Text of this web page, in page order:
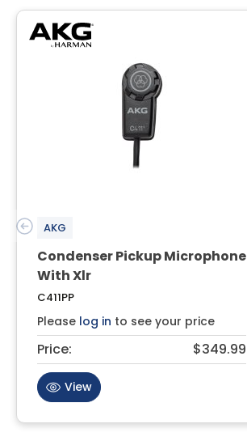
AKG
Condenser Pickup Microphone
With Xlr
C411PP
Please log in to see your price
Price: $349.99
View